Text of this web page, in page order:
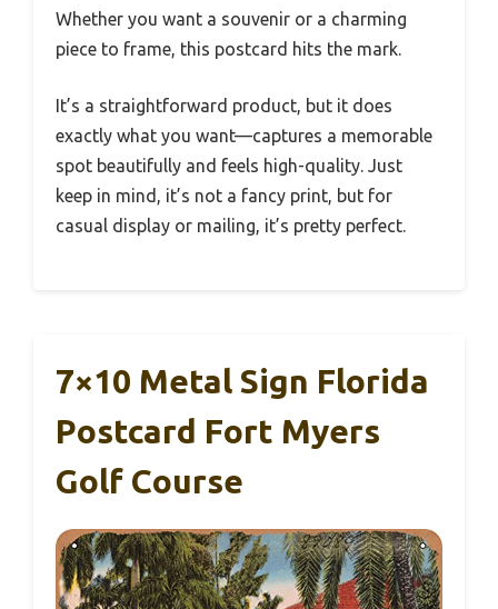
Whether you want a souvenir or a charming
piece to frame, this postcard hits the mark.
It’s a straightforward product, but it does
exactly what you want—captures a memorable
spot beautifully and feels high-quality. Just
keep in mind, it’s not a fancy print, but for
casual display or mailing, it’s pretty perfect.
7×10 Metal Sign Florida
Postcard Fort Myers
Golf Course